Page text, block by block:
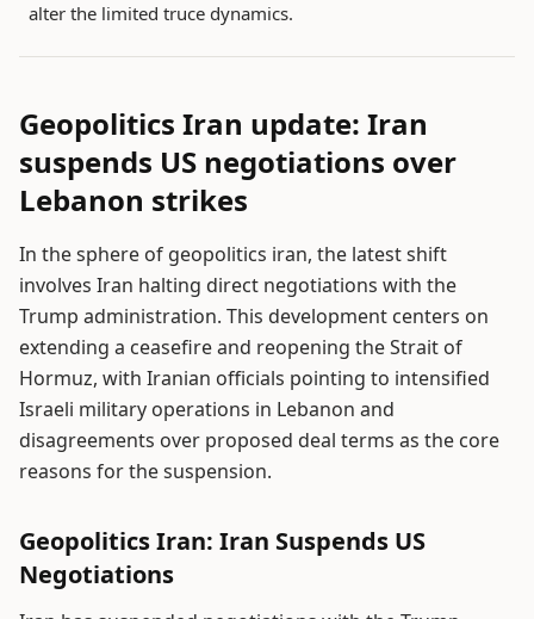
alter the limited truce dynamics.
Geopolitics Iran update: Iran
suspends US negotiations over
Lebanon strikes
In the sphere of geopolitics iran, the latest shift
involves Iran halting direct negotiations with the
Trump administration. This development centers on
extending a ceasefire and reopening the Strait of
Hormuz, with Iranian officials pointing to intensified
Israeli military operations in Lebanon and
disagreements over proposed deal terms as the core
reasons for the suspension.
Geopolitics Iran: Iran Suspends US
Negotiations